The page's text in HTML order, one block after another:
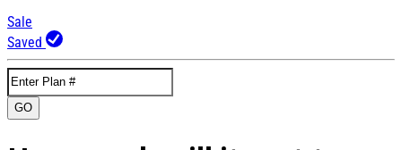
Sale
Saved
GO